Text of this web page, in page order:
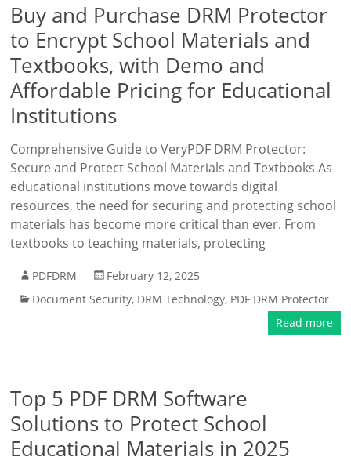
Buy and Purchase DRM Protector
to Encrypt School Materials and
Textbooks, with Demo and
Affordable Pricing for Educational
Institutions
Comprehensive Guide to VeryPDF DRM Protector:
Secure and Protect School Materials and Textbooks As
educational institutions move towards digital
resources, the need for securing and protecting school
materials has become more critical than ever. From
textbooks to teaching materials, protecting
PDFDRM
February 12, 2025
Document Security, DRM Technology, PDF DRM Protector
Read more
Top 5 PDF DRM Software
Solutions to Protect School
Educational Materials in 2025